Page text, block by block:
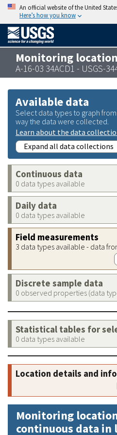
An official website of the United
Here’s how you know
Monitoring location
A-16-03 34ACD1 - USGS-
Available data
Select data types to graph
way the data were collected.
Learn about the data
Expand all data collections
Continuous data
0 data types available
Daily data
0 data types available
Field measurements
3 data types available - data
Discrete sample data
0 observed properties (data
Statistical tables for
0 data types available
Location details and
Monitoring
continuous data in